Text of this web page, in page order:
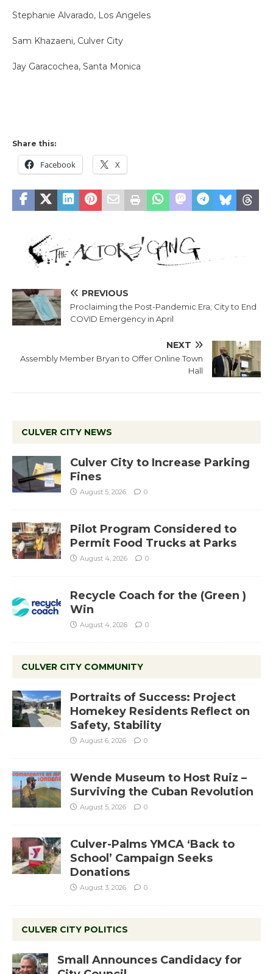
Stephanie Alvarado, Los Angeles
Sam Khazaeni, Culver City
Jay Garacochea, Santa Monica
Share this:
Facebook X
PREVIOUS
Proclaiming the Post-Pandemic Era; City to End
COVID Emergency in April
NEXT
Assembly Member Bryan to Offer Online Town
Hall
CULVER CITY NEWS
Culver City to Increase Parking
Fines
August 5, 2026 0
Pilot Program Considered to
Permit Food Trucks at Parks
August 4, 2026 0
Recycle Coach for the (Green )
Win
August 4, 2026 0
CULVER CITY COMMUNITY
Portraits of Success: Project
Homekey Residents Reflect on
Safety, Stability
August 6, 2026 0
Wende Museum to Host Ruiz –
Surviving the Cuban Revolution
August 5, 2026 0
Culver-Palms YMCA ‘Back to
School’ Campaign Seeks
Donations
August 3, 2026 0
CULVER CITY POLITICS
Small Announces Candidacy for